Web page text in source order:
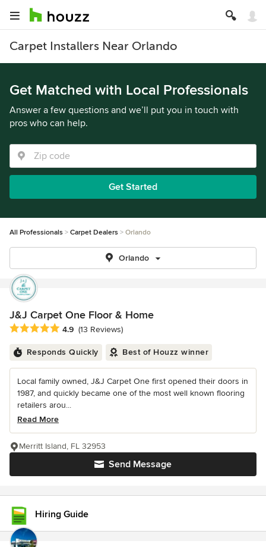
Carpet Installers Near Orlando
Get Matched with Local Professionals
Answer a few questions and we’ll put you in touch with
pros who can help.
Get Started
All Professionals Carpet Dealers Orlando
Orlando
J&J Carpet One Floor & Home
Average rating: 4.9 out of 5 stars
4.9 (13 Reviews)
Responds Quickly Best of Houzz winner
Local family owned, J&J Carpet One first opened their doors in
1987, and quickly became one of the most well known flooring
retailers arou...
Read More
Send Message
Merritt Island, FL 32953
Hiring Guide